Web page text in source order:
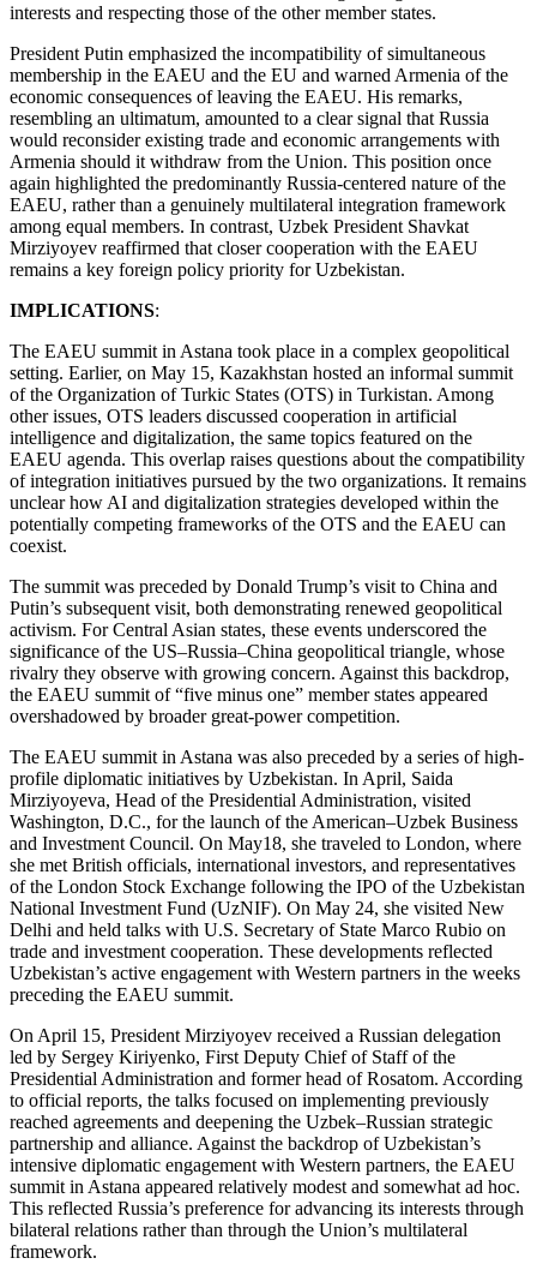
interests and respecting those of the other member states.
President Putin emphasized the incompatibility of simultaneous
membership in the EAEU and the EU and warned Armenia of the
economic consequences of leaving the EAEU. His remarks,
resembling an ultimatum, amounted to a clear signal that Russia
would reconsider existing trade and economic arrangements with
Armenia should it withdraw from the Union. This position once
again highlighted the predominantly Russia-centered nature of the
EAEU, rather than a genuinely multilateral integration framework
among equal members. In contrast, Uzbek President Shavkat
Mirziyoyev reaffirmed that closer cooperation with the EAEU
remains a key foreign policy priority for Uzbekistan.
IMPLICATIONS:
The EAEU summit in Astana took place in a complex geopolitical
setting. Earlier, on May 15, Kazakhstan hosted an informal summit
of the Organization of Turkic States (OTS) in Turkistan. Among
other issues, OTS leaders discussed cooperation in artificial
intelligence and digitalization, the same topics featured on the
EAEU agenda. This overlap raises questions about the compatibility
of integration initiatives pursued by the two organizations. It remains
unclear how AI and digitalization strategies developed within the
potentially competing frameworks of the OTS and the EAEU can
coexist.
The summit was preceded by Donald Trump’s visit to China and
Putin’s subsequent visit, both demonstrating renewed geopolitical
activism. For Central Asian states, these events underscored the
significance of the US–Russia–China geopolitical triangle, whose
rivalry they observe with growing concern. Against this backdrop,
the EAEU summit of “five minus one” member states appeared
overshadowed by broader great-power competition.
The EAEU summit in Astana was also preceded by a series of high-
profile diplomatic initiatives by Uzbekistan. In April, Saida
Mirziyoyeva, Head of the Presidential Administration, visited
Washington, D.C., for the launch of the American–Uzbek Business
and Investment Council. On May18, she traveled to London, where
she met British officials, international investors, and representatives
of the London Stock Exchange following the IPO of the Uzbekistan
National Investment Fund (UzNIF). On May 24, she visited New
Delhi and held talks with U.S. Secretary of State Marco Rubio on
trade and investment cooperation. These developments reflected
Uzbekistan’s active engagement with Western partners in the weeks
preceding the EAEU summit.
On April 15, President Mirziyoyev received a Russian delegation
led by Sergey Kiriyenko, First Deputy Chief of Staff of the
Presidential Administration and former head of Rosatom. According
to official reports, the talks focused on implementing previously
reached agreements and deepening the Uzbek–Russian strategic
partnership and alliance. Against the backdrop of Uzbekistan’s
intensive diplomatic engagement with Western partners, the EAEU
summit in Astana appeared relatively modest and somewhat ad hoc.
This reflected Russia’s preference for advancing its interests through
bilateral relations rather than through the Union’s multilateral
framework.